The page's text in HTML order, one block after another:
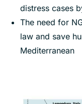
distress cases
The need for
law and save
Mediterranean